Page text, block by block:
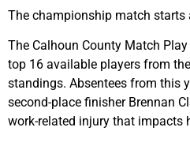
The championship match starts
The Calhoun County Match
top 16 available players from
standings. Absentees from this
second-place finisher Brennan
work-related injury that impacts